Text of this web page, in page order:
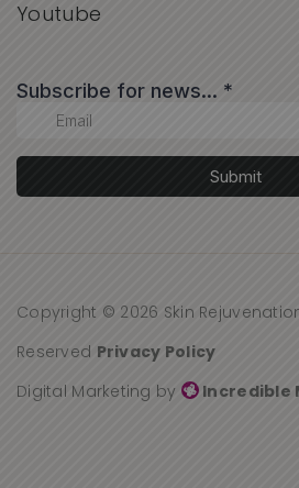
Youtube
Copyright © 2026 Skin
Reserved Privacy Policy
Digital Marketing by Incredible